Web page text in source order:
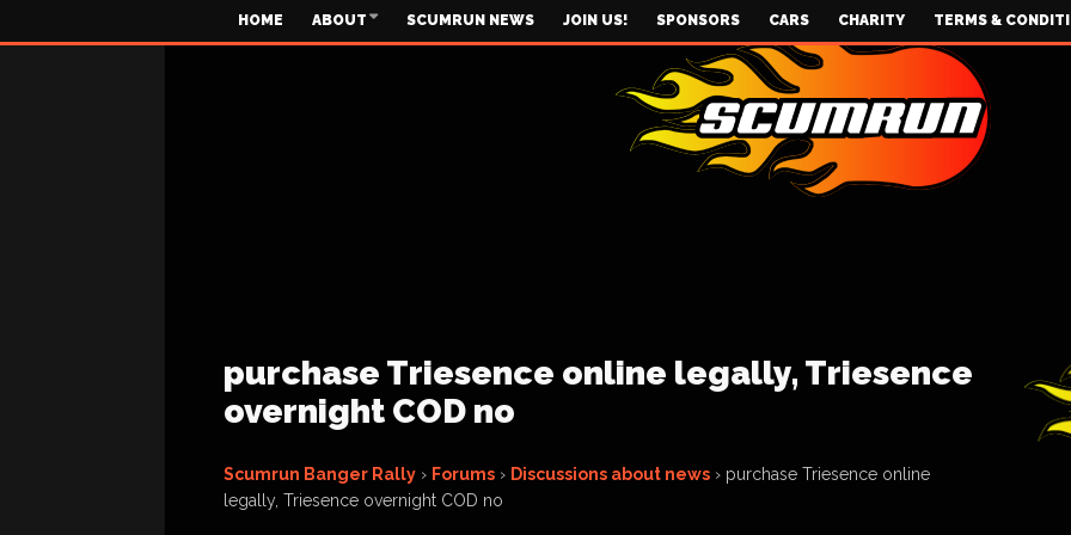
HOME ABOUT SCUMRUN NEWS JOIN US! SPONSORS CARS CHARITY TERMS &
purchase Triesence online legally, Triesence
overnight COD no
Scumrun Banger Rally › Forums › Discussions about news › purchase Triesence online
legally, Triesence overnight COD no